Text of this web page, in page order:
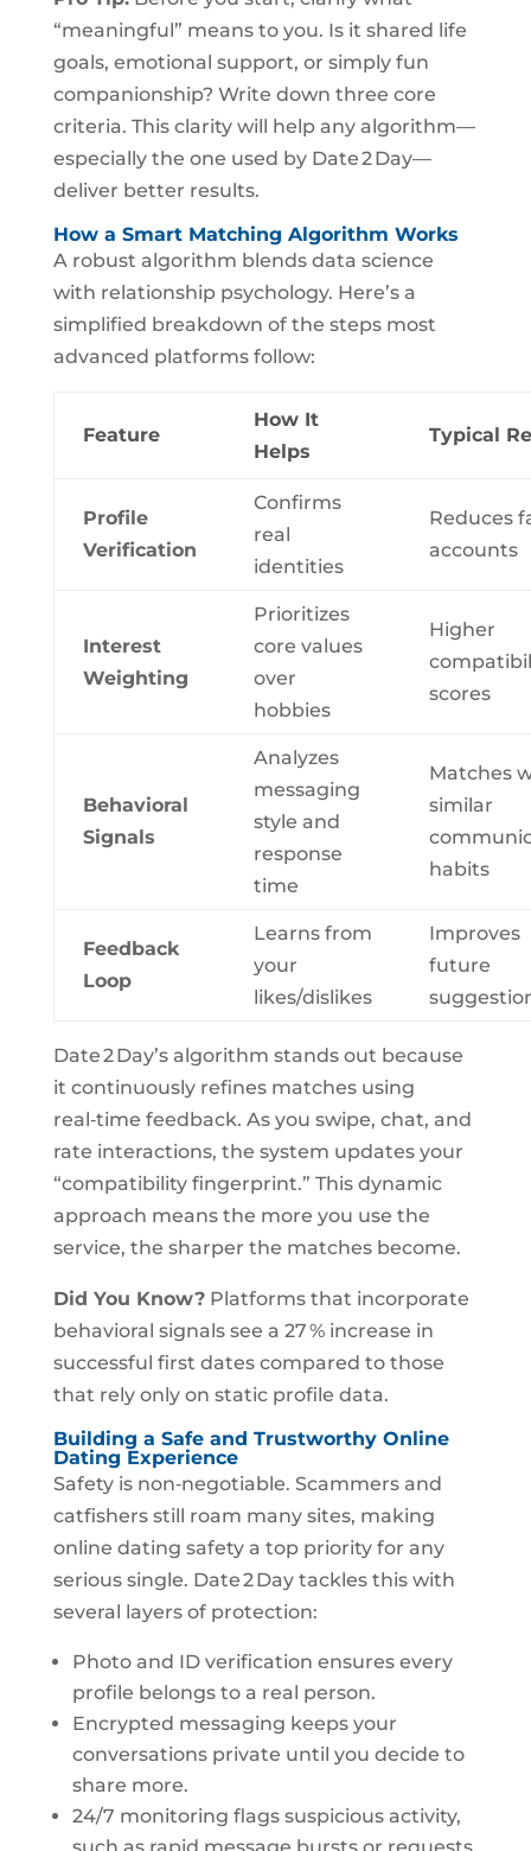
“meaningful” means to you. Is it shared life
goals, emotional support, or simply fun
companionship? Write down three core
criteria. This clarity will help any algorithm—
especially the one used by Date 2 Day—
deliver better results.
How a Smart Matching Algorithm Works
A robust algorithm blends data science
with relationship psychology. Here’s a
simplified breakdown of the steps most
advanced platforms follow:
Feature
How It
Helps
Typical
Profile
Verification
Confirms
real
identities
Reduces
accounts
Interest
Weighting
Prioritizes
core values
over
hobbies
Higher
scores
Behavioral
Signals
Analyzes
messaging
style and
response
time
Matches
similar
habits
Feedback
Loop
Learns from
your
likes/dislikes
Improves
future
Date 2 Day’s algorithm stands out because
it continuously refines matches using
real‑time feedback. As you swipe, chat, and
rate interactions, the system updates your
“compatibility fingerprint.” This dynamic
approach means the more you use the
service, the sharper the matches become.
Did You Know?Platforms that incorporate
behavioral signals see a 27 % increase in
successful first dates compared to those
that rely only on static profile data.
Building a Safe and Trustworthy Online
Dating Experience
Safety is non‑negotiable. Scammers and
catfishers still roam many sites, making
online dating safety a top priority for any
serious single. Date 2 Day tackles this with
several layers of protection:
Photo and ID verification ensures every
profile belongs to a real person.
Encrypted messaging keeps your
conversations private until you decide to
share more.
24/7 monitoring flags suspicious activity,